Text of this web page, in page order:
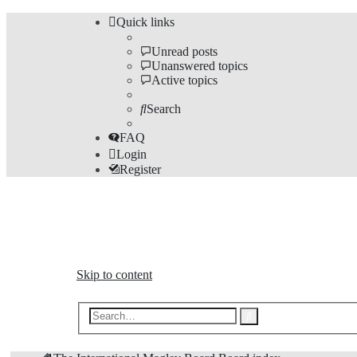
Quick links
Unread posts
Unanswered topics
Active topics
Search
FAQ
Login
Register
Skip to content